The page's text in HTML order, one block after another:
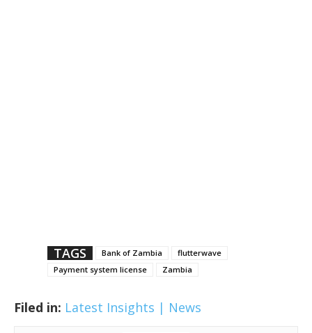
TAGS Bank of Zambia
flutterwave
Payment system license
Zambia
Filed in: Latest Insights | News